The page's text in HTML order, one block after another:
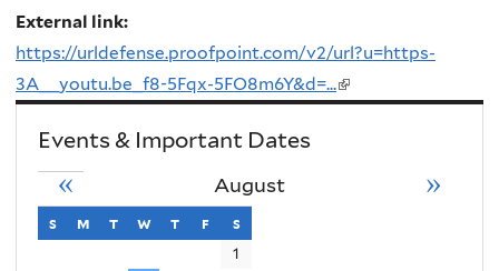
External link:
https://urldefense.proofpoint.com/v2/url?u=https-
3A__youtu.be_f8-5Fqx-5FO8m6Y&d=...(link
Events & Important Dates
August
« »
s sunday
m monday
t tuesday
w wednesday
t thursday
f friday
s
1